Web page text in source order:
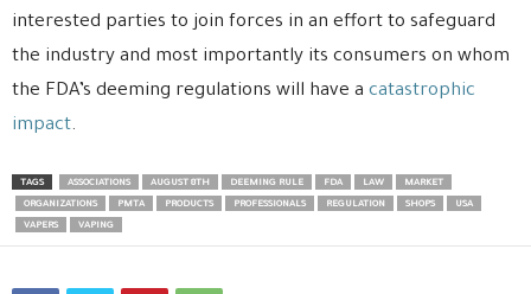
interested parties to join forces in an effort to safeguard
the industry and most importantly its consumers on whom
the FDA’s deeming regulations will have a catastrophic
impact.
TAGS ASSOCIATIONS AUGUST 8TH DEEMING RULE FDA LAW
MARKET
ORGANIZATIONS
PMTA PRODUCTS PROFESSIONALS REGULATION SHOPS
USA
VAPERS
VAPING